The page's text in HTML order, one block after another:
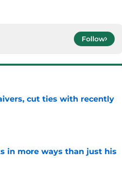
Follow
cut ties with recently
in more ways than just his